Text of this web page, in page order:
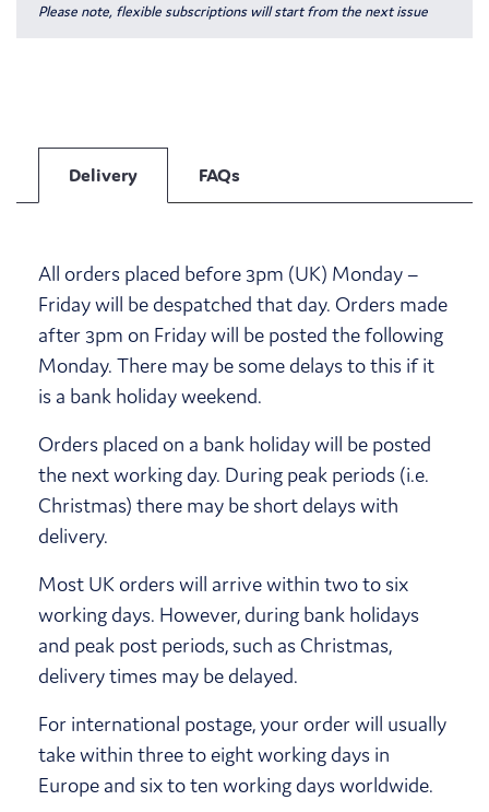
Please note, flexible subscriptions will start from the next issue
Delivery FAQs
All orders placed before 3pm (UK) Monday –
Friday will be despatched that day. Orders made
after 3pm on Friday will be posted the following
Monday. There may be some delays to this if it
is a bank holiday weekend.
Orders placed on a bank holiday will be posted
the next working day. During peak periods (i.e.
Christmas) there may be short delays with
delivery.
Most UK orders will arrive within two to six
working days. However, during bank holidays
and peak post periods, such as Christmas,
delivery times may be delayed.
For international postage, your order will usually
take within three to eight working days in
Europe and six to ten working days worldwide.